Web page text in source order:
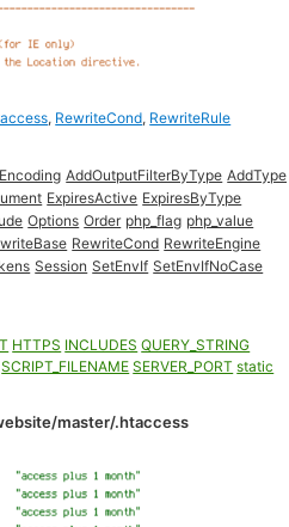
, RewriteCond, RewriteRule
AddOutputFilterByType AddType
ExpiresActive ExpiresByType
Options Order php_flag php_value
RewriteCond RewriteEngine
Session SetEnvIf SetEnvIfNoCase
HTTPS INCLUDES QUERY_STRING
SCRIPT_FILENAME SERVER_PORT static
master/.htaccess